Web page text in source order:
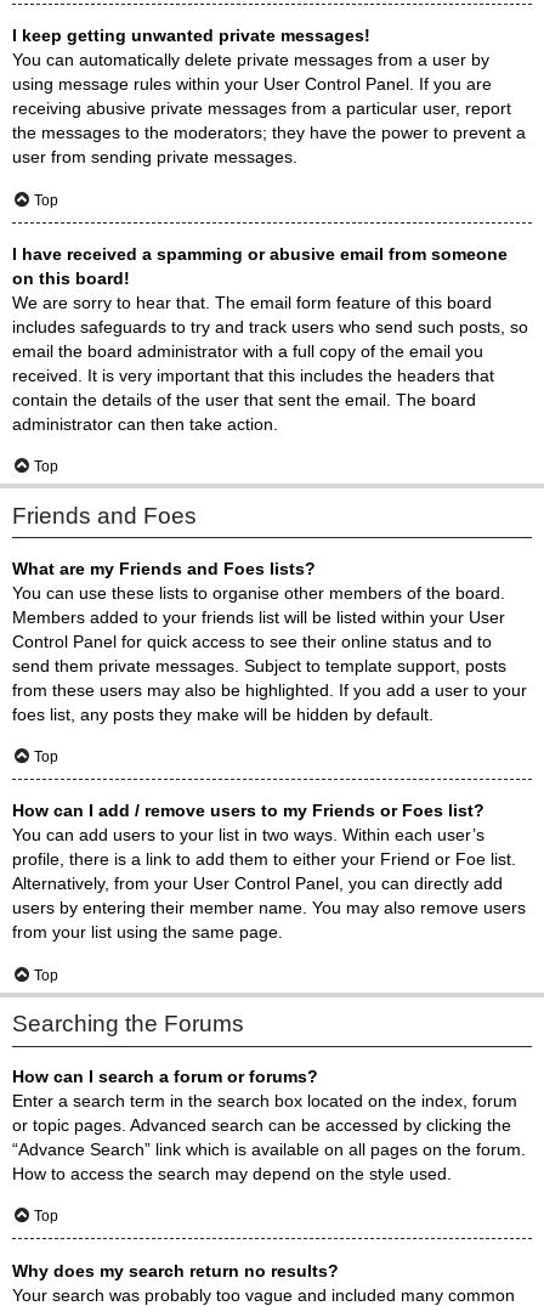
I keep getting unwanted private messages!
You can automatically delete private messages from a user by
using message rules within your User Control Panel. If you are
receiving abusive private messages from a particular user, report
the messages to the moderators; they have the power to prevent a
user from sending private messages.
Top
I have received a spamming or abusive email from someone
on this board!
We are sorry to hear that. The email form feature of this board
includes safeguards to try and track users who send such posts, so
email the board administrator with a full copy of the email you
received. It is very important that this includes the headers that
contain the details of the user that sent the email. The board
administrator can then take action.
Top
Friends and Foes
What are my Friends and Foes lists?
You can use these lists to organise other members of the board.
Members added to your friends list will be listed within your User
Control Panel for quick access to see their online status and to
send them private messages. Subject to template support, posts
from these users may also be highlighted. If you add a user to your
foes list, any posts they make will be hidden by default.
Top
How can I add / remove users to my Friends or Foes list?
You can add users to your list in two ways. Within each user’s
profile, there is a link to add them to either your Friend or Foe list.
Alternatively, from your User Control Panel, you can directly add
users by entering their member name. You may also remove users
from your list using the same page.
Top
Searching the Forums
How can I search a forum or forums?
Enter a search term in the search box located on the index, forum
or topic pages. Advanced search can be accessed by clicking the
“Advance Search” link which is available on all pages on the forum.
How to access the search may depend on the style used.
Top
Why does my search return no results?
Your search was probably too vague and included many common